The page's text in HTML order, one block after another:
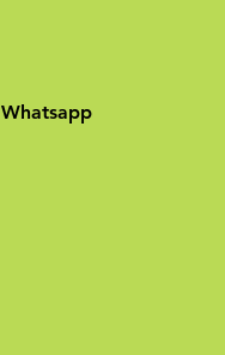
Whatsapp